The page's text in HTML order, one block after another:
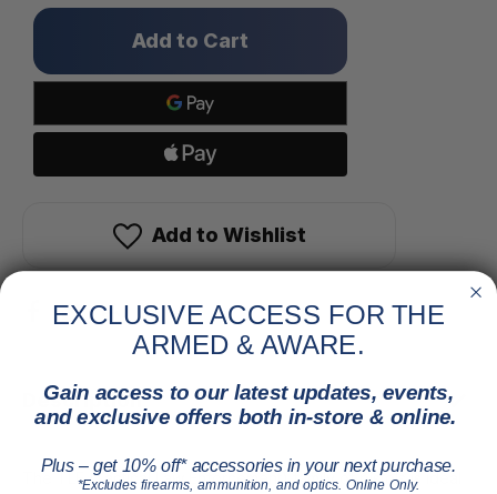
Only
in
Add to Wishlist
Description
The TLE (Tactical Law Enforcement) family of pistols is ideal
EXCLUSIVE ACCESS FOR THE
ARMED & AWARE.
Gain access to our latest updates, events,
and exclusive offers both in-store & online.
Plus – get 10% off* accessories in your next purchase.
*Excludes firearms, ammunition, and optics. Online Only.